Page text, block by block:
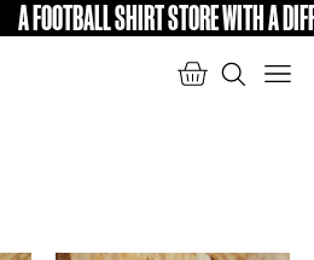
A FOOTBALL SHIRT STORE WITH A